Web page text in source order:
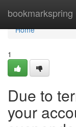
bookmarkspring
Home
Home
1
Due to
your